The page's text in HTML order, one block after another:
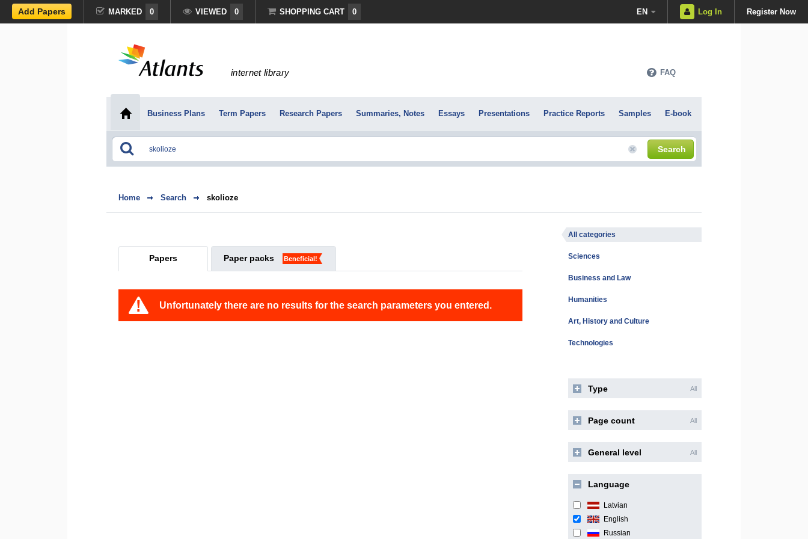
Add Papers MARKED 0 VIEWED 0 SHOPPING CART 0 EN Log In Register Now
internet library FAQ
Business Plans Term Papers Research Papers Summaries, Notes Essays Presentations Practice Reports Samples E-book
Search
Home Search skolioze
Papers Paper packs Beneficial!
Unfortunately there are no results for the search parameters you entered.
All categories
Sciences
Business and Law
Humanities
Art, History and Culture
Technologies
Type All
Page count All
General level All
Language
Latvian
English
Russian